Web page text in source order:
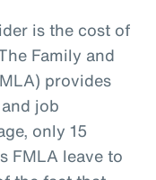
is the cost of
Family and
provides
job
only 15
FMLA leave to